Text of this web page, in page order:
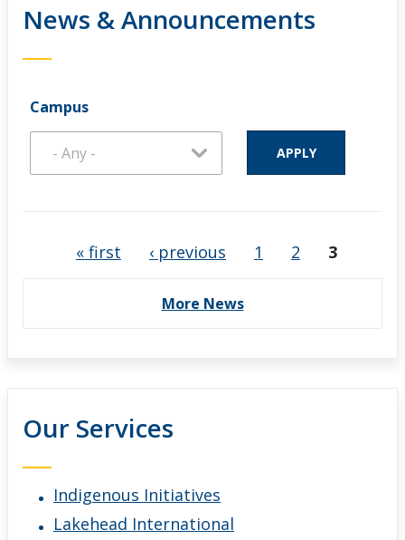
News & Announcements
Campus
« first ‹ previous 1 2 3
More News
Our Services
Indigenous Initiatives
Lakehead International